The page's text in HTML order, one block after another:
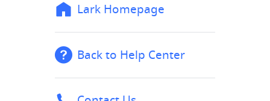
Lark Homepage
Back to Help Center